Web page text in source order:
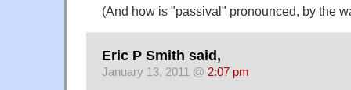
(And how is "passival" pronounced, by the
Eric P Smith said,
January 13, 2011 @ 2:07 pm